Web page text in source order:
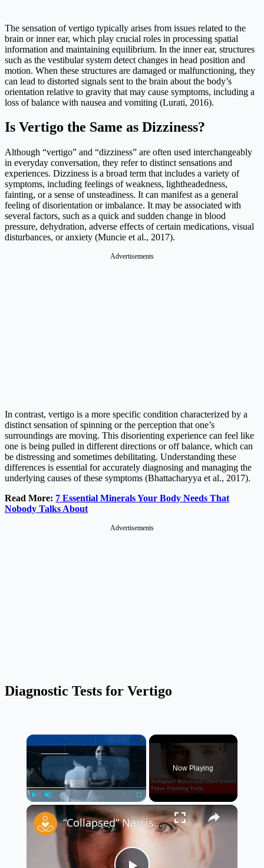
The sensation of vertigo typically arises from issues related to the
brain or inner ear, which play crucial roles in processing spatial
information and maintaining equilibrium. In the inner ear, structures
such as the vestibular system detect changes in head position and
motion. When these structures are damaged or malfunctioning, they
can lead to distorted signals sent to the brain about the body’s
orientation relative to gravity that may cause symptoms, including a
loss of balance with nausea and vomiting (Lurati, 2016).
Is Vertigo the Same as Dizziness?
Although “vertigo” and “dizziness” are often used interchangeably
in everyday conversation, they refer to distinct sensations and
experiences. Dizziness is a broad term that includes a variety of
symptoms, including feelings of weakness, lightheadedness,
fainting, or a sense of unsteadiness. It can manifest as a general
feeling of disorientation or imbalance. It may be associated with
several factors, such as a quick and sudden change in blood
pressure, dehydration, adverse effects of certain medications, visual
disturbances, or anxiety (Muncie et al., 2017).
Advertisements
In contrast, vertigo is a more specific condition characterized by a
distinct sensation of spinning or the perception that one’s
surroundings are moving. This disorienting experience can feel like
one is being pulled in different directions or off balance, which can
be distressing and sometimes debilitating. Understanding these
differences is essential for accurately diagnosing and managing the
underlying causes of these symptoms (Bhattacharyya et al., 2017).
Read More: 7 Essential Minerals Your Body Needs That
Nobody Talks About
Advertisements
Diagnostic Tests for Vertigo
×
Now Playing
×
“Collapsed” Narcissists Often Exhibit These Troubling Traits 😳